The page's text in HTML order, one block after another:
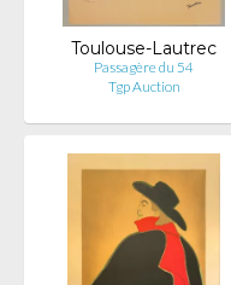
Toulouse-Lautrec
Passagère du 54
Tgp Auction